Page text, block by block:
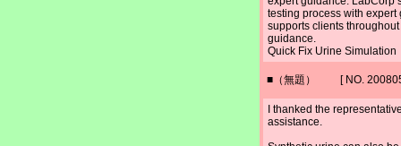
testing process with
supports clients
guidance.
Quick Fix Urine
■（無題） [ NO.
I thanked the
assistance.